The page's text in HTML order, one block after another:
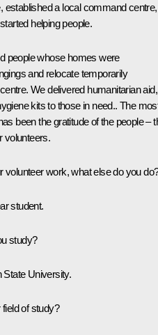
established a local command centre,
helping people.
people whose homes were
and relocate temporarily
We delivered humanitarian aid,
kits to those in need.. The
been the gratitude of the people –
volunteers.
volunteer work, what else do you
student.
study?
State University.
of study?